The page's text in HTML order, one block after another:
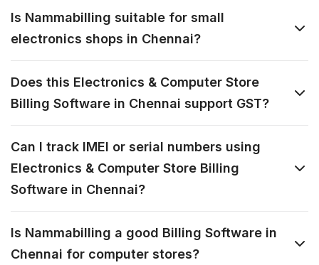
Is Nammabilling suitable for small
electronics shops in Chennai?
Does this Electronics & Computer Store
Billing Software in Chennai support GST?
Can I track IMEI or serial numbers using
Electronics & Computer Store Billing
Software in Chennai?
Is Nammabilling a good Billing Software in
Chennai for computer stores?